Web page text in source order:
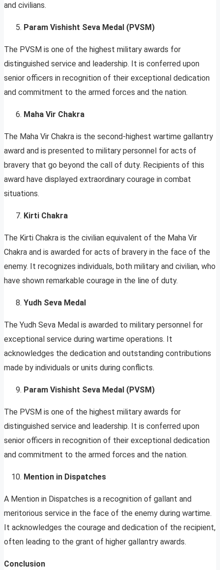
and civilians.
Param Vishisht Seva Medal (PVSM)
The PVSM is one of the highest military awards for
distinguished service and leadership. It is conferred upon
senior officers in recognition of their exceptional dedication
and commitment to the armed forces and the nation.
Maha Vir Chakra
The Maha Vir Chakra is the second-highest wartime gallantry
award and is presented to military personnel for acts of
bravery that go beyond the call of duty. Recipients of this
award have displayed extraordinary courage in combat
situations.
Kirti Chakra
The Kirti Chakra is the civilian equivalent of the Maha Vir
Chakra and is awarded for acts of bravery in the face of the
enemy. It recognizes individuals, both military and civilian, who
have shown remarkable courage in the line of duty.
Yudh Seva Medal
The Yudh Seva Medal is awarded to military personnel for
exceptional service during wartime operations. It
acknowledges the dedication and outstanding contributions
made by individuals or units during conflicts.
Param Vishisht Seva Medal (PVSM)
The PVSM is one of the highest military awards for
distinguished service and leadership. It is conferred upon
senior officers in recognition of their exceptional dedication
and commitment to the armed forces and the nation.
Mention in Dispatches
A Mention in Dispatches is a recognition of gallant and
meritorious service in the face of the enemy during wartime.
It acknowledges the courage and dedication of the recipient,
often leading to the grant of higher gallantry awards.
Conclusion